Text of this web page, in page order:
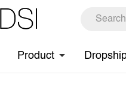
Product